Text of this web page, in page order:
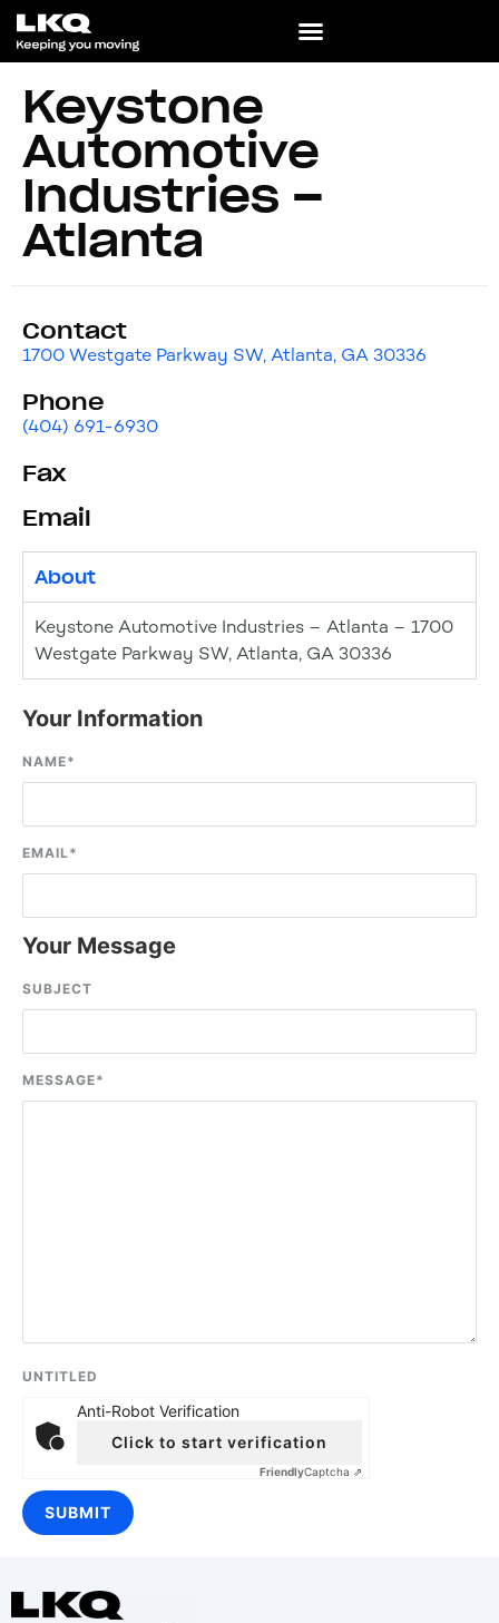
Keystone
Automotive
Industries –
Atlanta
Contact
1700 Westgate Parkway SW, Atlanta, GA 30336
Phone
(404) 691-6930
Fax
Email
About
Keystone Automotive Industries – Atlanta – 1700
Westgate Parkway SW, Atlanta, GA 30336
Your Information
NAME*
EMAIL*
Your Message
SUBJECT
MESSAGE*
UNTITLED
Anti-Robot Verification
Click to start verification
FriendlyCaptcha ⇗